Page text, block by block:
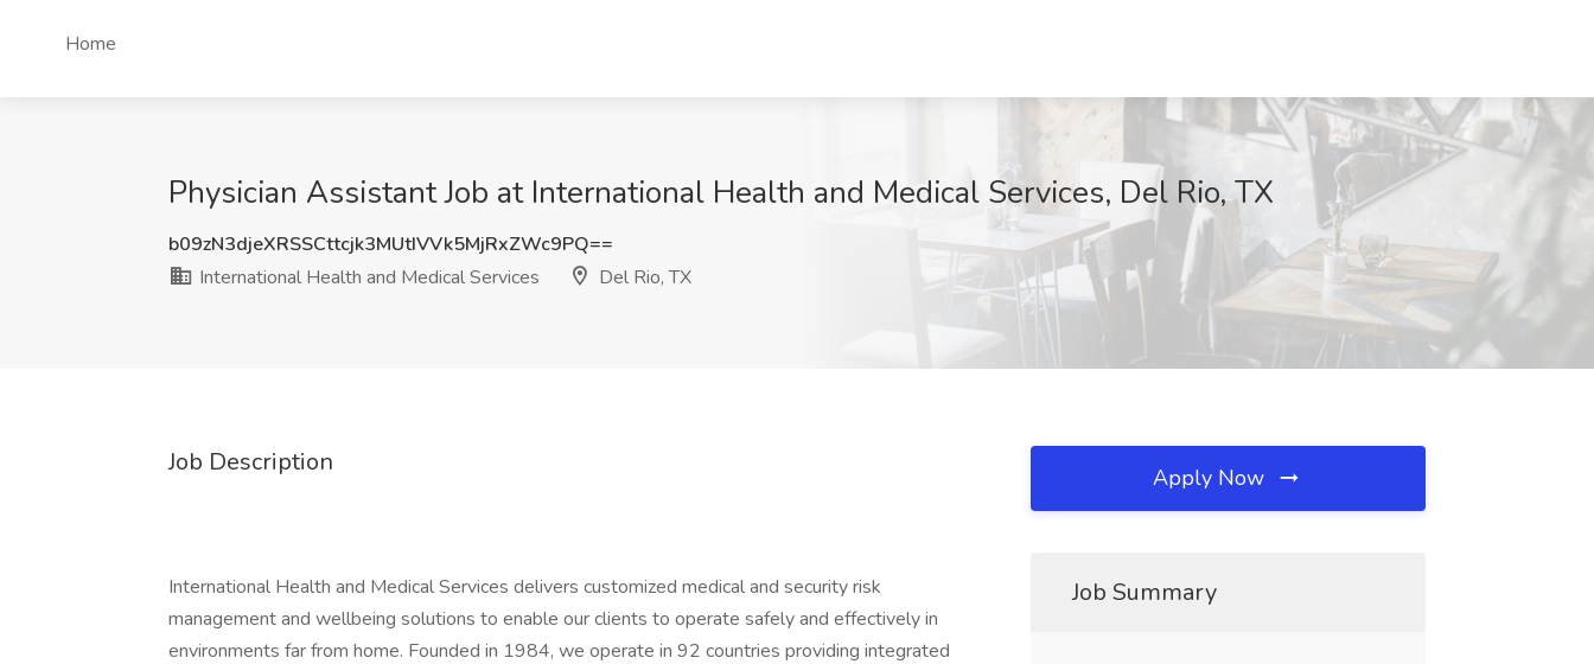
Home
Physician Assistant Job at International Health and Medical Services, Del Rio, TX
b09zN3djeXRSSCttcjk3MUtIVVk5MjRxZWc9PQ==
International Health and Medical Services
Del Rio, TX
Job Description
International Health and Medical Services delivers customized medical and security risk
management and wellbeing solutions to enable our clients to operate safely and effectively in
environments far from home. Founded in 1984, we operate in 92 countries providing integrated
Apply Now
Job Summary